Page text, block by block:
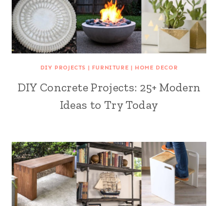
DIY PROJECTS | FURNITURE | HOME DECOR
DIY Concrete Projects: 25+ Modern
Ideas to Try Today